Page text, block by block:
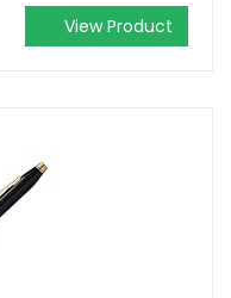
View Product